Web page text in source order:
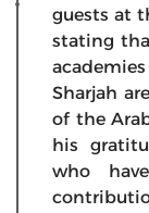
guests at
stating
Sharjah
of the
his
who